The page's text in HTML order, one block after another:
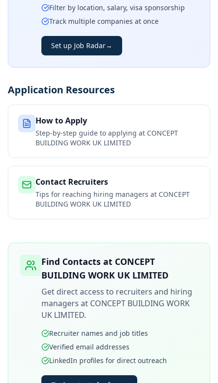
Filter by location, salary, visa sponsorship
Track multiple companies at once
Set up Job Radar→
Application Resources
How to Apply
Step-by-step guide to applying at CONCEPT
BUILDING WORK UK LIMITED
Contact Recruiters
Tips for reaching hiring managers at CONCEPT
BUILDING WORK UK LIMITED
Find Contacts at CONCEPT
BUILDING WORK UK LIMITED
Get direct access to recruiters and hiring
managers at CONCEPT BUILDING WORK
UK LIMITED.
Recruiter names and job titles
Verified email addresses
LinkedIn profiles for direct outreach